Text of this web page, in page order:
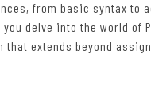
from basic syntax
delve into the world
that extends beyond